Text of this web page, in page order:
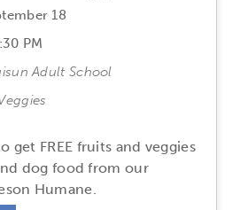
18
PM
Adult School
get FREE fruits and veggies
dog food from our
Humane.